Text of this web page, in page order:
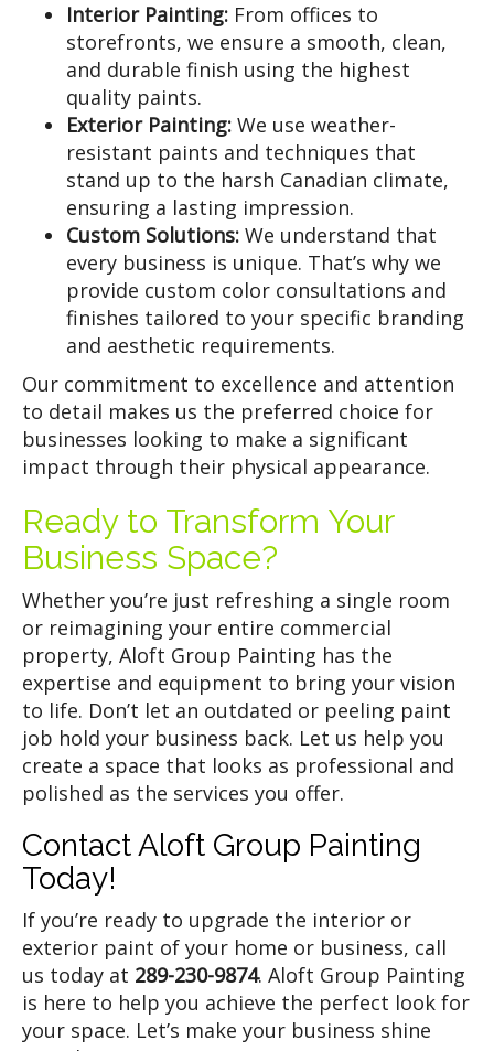
Interior Painting: From offices to
storefronts, we ensure a smooth, clean,
and durable finish using the highest
quality paints.
Exterior Painting: We use weather-
resistant paints and techniques that
stand up to the harsh Canadian climate,
ensuring a lasting impression.
Custom Solutions: We understand that
every business is unique. That’s why we
provide custom color consultations and
finishes tailored to your specific branding
and aesthetic requirements.
Our commitment to excellence and attention
to detail makes us the preferred choice for
businesses looking to make a significant
impact through their physical appearance.
Ready to Transform Your
Business Space?
Whether you’re just refreshing a single room
or reimagining your entire commercial
property, Aloft Group Painting has the
expertise and equipment to bring your vision
to life. Don’t let an outdated or peeling paint
job hold your business back. Let us help you
create a space that looks as professional and
polished as the services you offer.
Contact Aloft Group Painting
Today!
If you’re ready to upgrade the interior or
exterior paint of your home or business, call
us today at 289-230-9874. Aloft Group Painting
is here to help you achieve the perfect look for
your space. Let’s make your business shine